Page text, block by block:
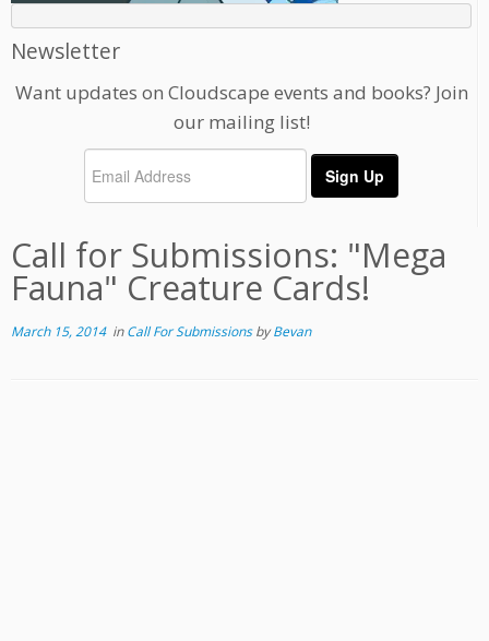
Newsletter
Want updates on Cloudscape events and books? Join
our mailing list!
Call for Submissions: "Mega
Fauna" Creature Cards!
March 15, 2014inCall For SubmissionsbyBevan